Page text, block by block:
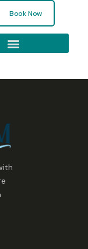
Book Now